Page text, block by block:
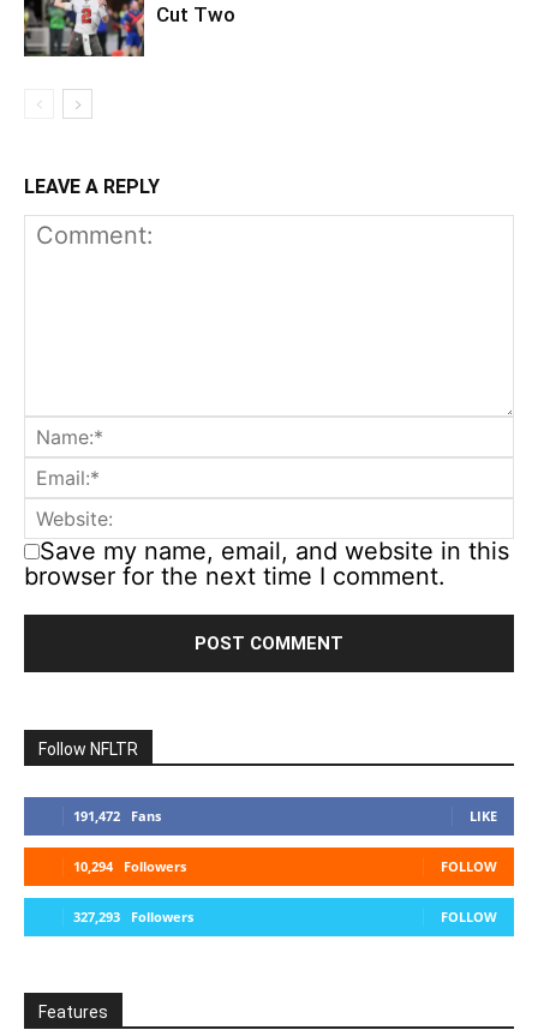
Cut Two
LEAVE A REPLY
Save my name, email, and website in this
browser for the next time I comment.
Follow NFLTR
191,472 Fans LIKE
10,294 Followers FOLLOW
327,293 Followers FOLLOW
Features